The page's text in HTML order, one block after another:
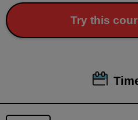
Try this